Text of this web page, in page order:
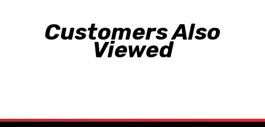
Customers Also
Viewed